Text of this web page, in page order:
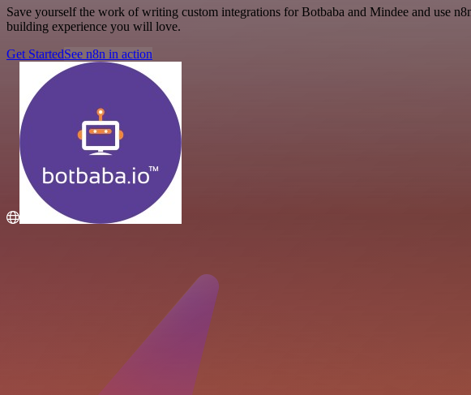
Save yourself the work of writing custom integrations for Botbaba and Mindee and use
building experience you will love.
Get StartedSee n8n in action